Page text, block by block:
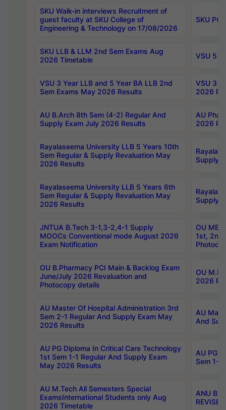
SKU Walk-in interviews Recruitment of
guest faculty at SKU College of
Engineering & Technology on 17/08/2026
SKU PG
SKU LLB & LLM 2nd Sem Exams Aug
2026 Timetable
VSU 5
VSU 3 Year LLB and 5 Year BA LLB 2nd
Sem Exams May 2026 Results
VSU 3
2026
AU B.Arch 8th Sem (4-2) Regular And
Supply Exam July 2026 Results
AU
2026
Rayalaseema University LLB 5 Years 10th
Sem Regular & Supply Revaluation May
2026 Results
Supply
Rayalaseema University LLB 5 Years 6th
Sem Regular & Supply Revaluation May
2026 Results
Supply
JNTUA B.Tech 3-1,3-2,4-1 Supply
MOOCs Conventional mode August 2026
Exam Notification
OU
1st,
OU B.Pharmacy PCI Main & Backlog Exam
June/July 2026 Revaluation and
Photocopy details
OU
2026
AU Master Of Hospital Administration 3rd
Sem 2-1 Regular And Supply Exam May
2026 Results
AU
And
AU PG Diploma In Critical Care Technology
1st Sem 1-1 Regular And Supply Exam
May 2026 Results
AU PG
Sem 1-
AU M.Tech All Semesters Special
ExamsInternational Students only Aug
2026 Timetable
ANU